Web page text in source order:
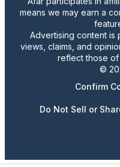
means we may earn a
Advertising content is
views, claims, and
reflect those of
©
Confirm
Do Not Sell or